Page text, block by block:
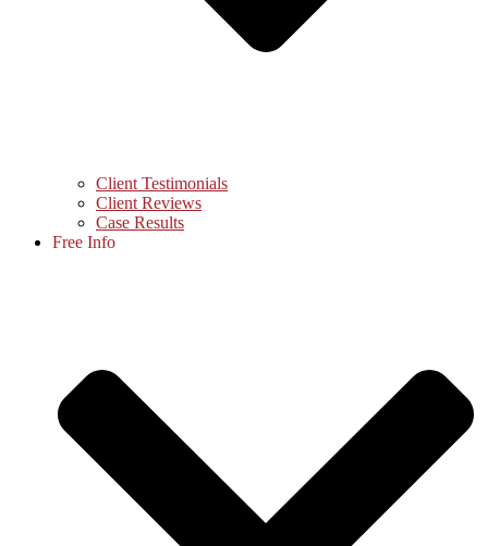
Client Testimonials
Client Reviews
Case Results
Free Info